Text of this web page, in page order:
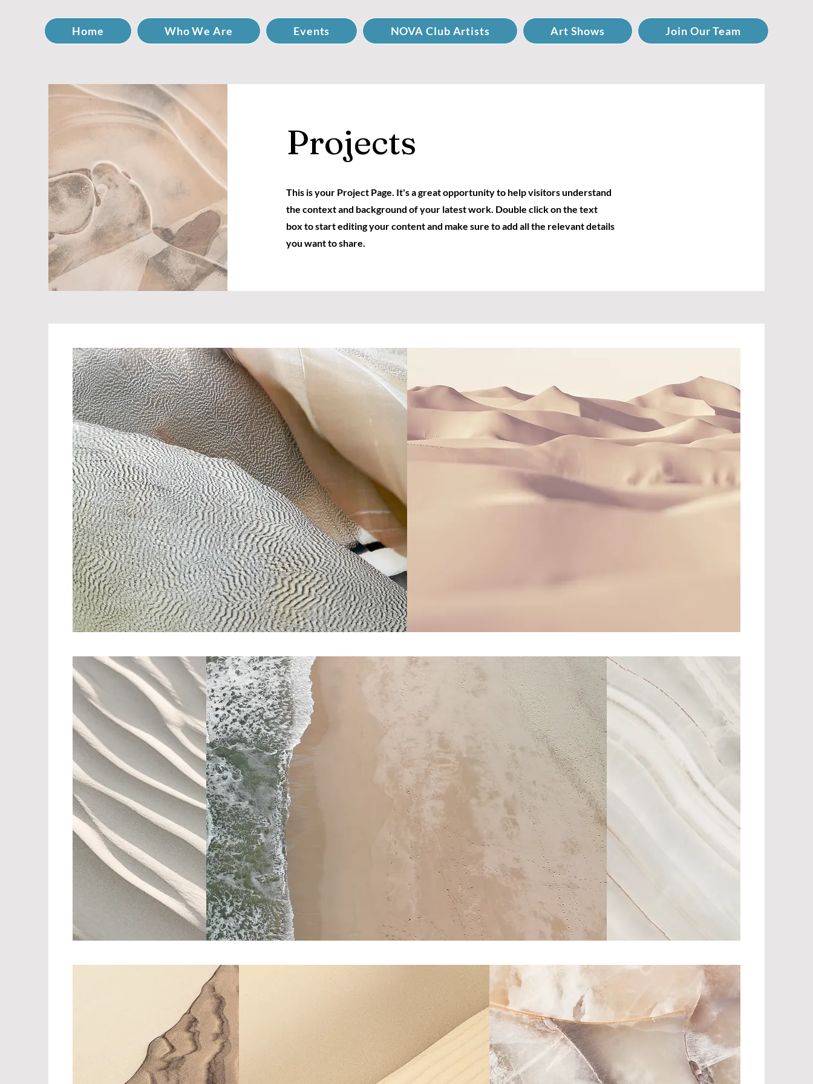
Home Who We Are Events NOVA Club Artists Art Shows Join Our Team
Projects
This is your Project Page. It's a great opportunity to help visitors understand
the context and background of your latest work. Double click on the text
box to start editing your content and make sure to add all the relevant details
you want to share.